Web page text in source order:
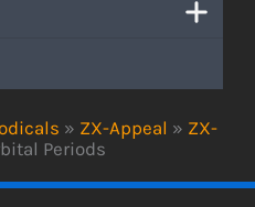
» ZX-Appeal » ZX-
Periods